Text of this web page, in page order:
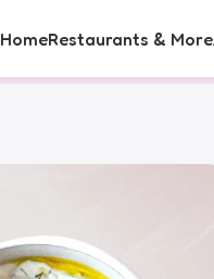
HomeRestaurants & More